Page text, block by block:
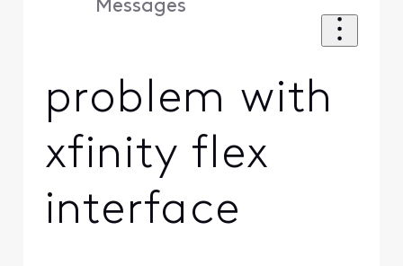
Messages
problem with
xfinity flex
interface